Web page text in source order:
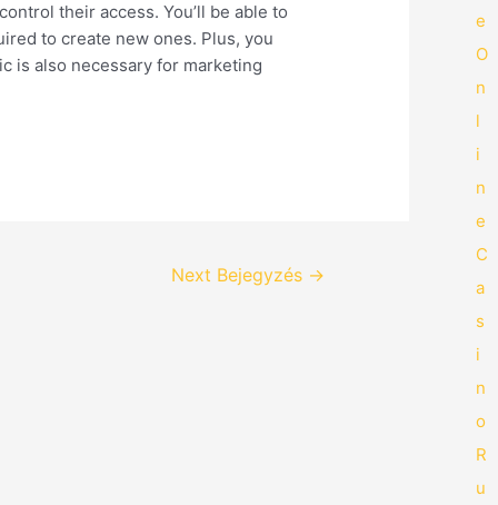
their access. You’ll be able to
to create new ones. Plus, you
is also necessary for marketing
Next Bejegyzés →
e
O
n
l
i
n
e
C
a
s
i
n
o
R
u